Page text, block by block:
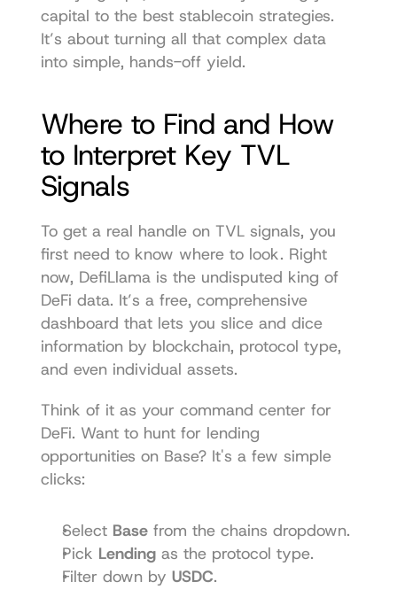
capital to the best stablecoin strategies.
It’s about turning all that complex data
into simple, hands-off yield.
Where to Find and How
to Interpret Key TVL
Signals
To get a real handle on TVL signals, you
first need to know where to look. Right
now, DefiLlama is the undisputed king of
DeFi data. It’s a free, comprehensive
dashboard that lets you slice and dice
information by blockchain, protocol type,
and even individual assets.
Think of it as your command center for
DeFi. Want to hunt for lending
opportunities on Base? It's a few simple
clicks:
Select Base from the chains dropdown.
Pick Lending as the protocol type.
Filter down by USDC.